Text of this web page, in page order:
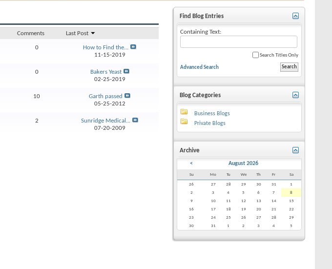
Comments Last Post
0
How to Find the...
11-15-2019
0
Bakers Yeast
02-25-2019
10
Garth passed
05-25-2012
2
Sunridge Medical...
07-20-2009
Find Blog Entries
Containing Text:
Search Titles Only
Advanced Search
Blog Categories
Business Blogs
Private Blogs
Archive
< August 2026
Su Mo Tu We Th Fr Sa
26 27 28 29 30 31
1
2
3 4 5 6 7
8
9
10 11 12 13 14
15
16
17 18 19 20 21
22
23
24 25 26 27 28
29
30
31 1 2 3 4 5